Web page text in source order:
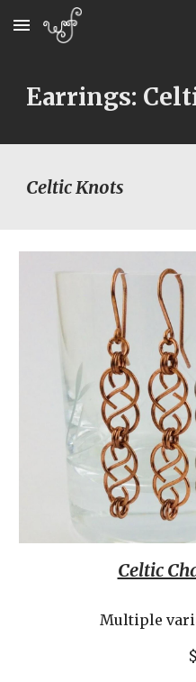
Skip to main content
Earrings:
Celtic Knots
Celtic
Multiple